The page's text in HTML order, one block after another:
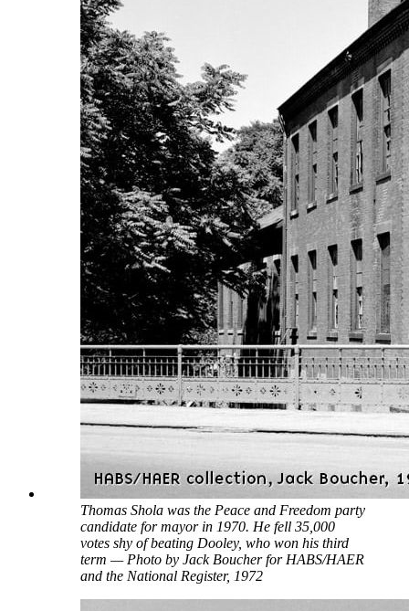
Thomas Shola was the Peace and Freedom party
candidate for mayor in 1970. He fell 35,000
votes shy of beating Dooley, who won his third
term — Photo by Jack Boucher for HABS/HAER
and the National Register, 1972